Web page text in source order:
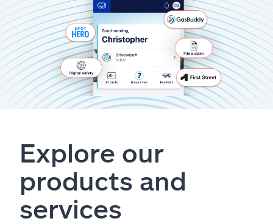
Explore our
products and
services